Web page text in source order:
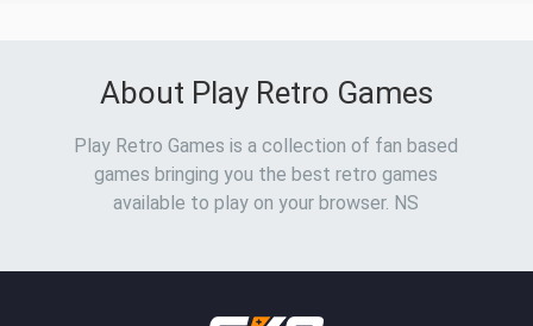
About Play Retro Games
Play Retro Games is a collection of fan based
games bringing you the best retro games
available to play on your browser. NS